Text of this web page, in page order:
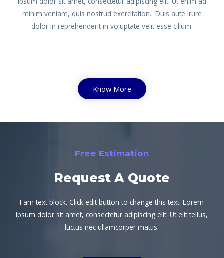
minim veniam, quis nostrud exercitation. Duis aute irure
dolor in reprehenderit in voluptate velit esse cillum.
Know More
Free Estimation
Request A Quote
I am text block. Click edit button to change this text. Lorem
ipsum dolor sit amet, consectetur adipiscing elit. Ut elit tellus,
luctus nec ullamcorper mattis.